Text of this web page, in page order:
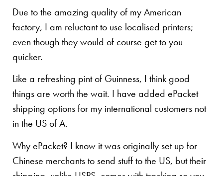
Due to the amazing quality of my American
factory, I am reluctant to use localised printers;
even though they would of course get to you
quicker.
Like a refreshing pint of Guinness, I think good
things are worth the wait. I have added ePacket
shipping options for my international customers not
in the US of A.
Why ePacket? I know it was originally set up for
Chinese merchants to send stuff to the US, but their